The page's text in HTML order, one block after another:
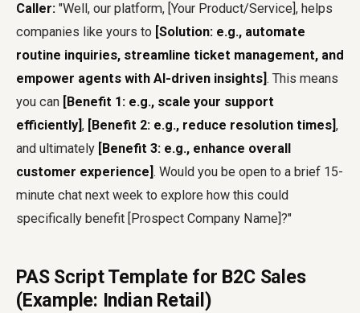
Caller: "Well, our platform, [Your Product/Service], helps
companies like yours to [Solution: e.g., automate
routine inquiries, streamline ticket management, and
empower agents with AI-driven insights] . This means
you can
[Benefit 1: e.g., scale your support
efficiently] , [Benefit 2: e.g., reduce resolution times] ,
and ultimately
[Benefit 3: e.g., enhance overall
customer experience] . Would you be open to a brief 15-
minute chat next week to explore how this could
specifically benefit [Prospect Company Name]?"
PAS Script Template for B2C Sales
(Example: Indian Retail)